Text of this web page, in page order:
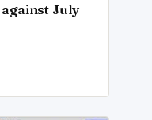
against July